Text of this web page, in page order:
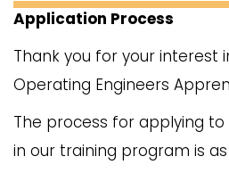
Application Process
Thank you for your interest
Operating Engineers
The process for applying
in our training program is